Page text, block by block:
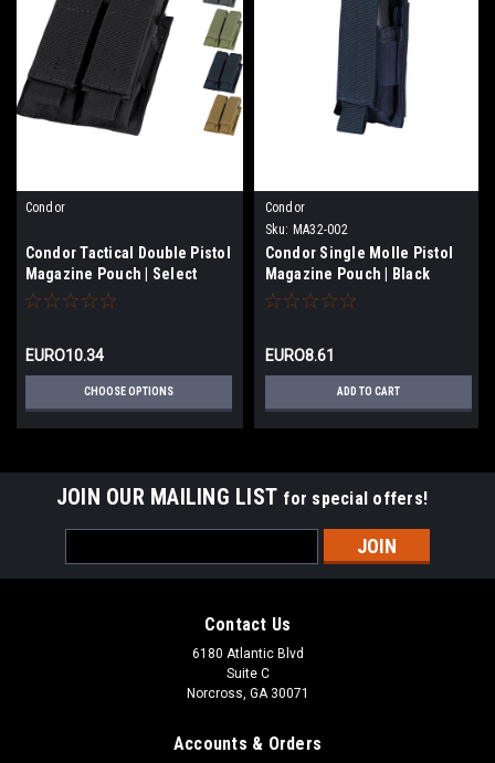
Condor
Condor Tactical Double Pistol
Magazine Pouch | Select
Color
EURO10.34
CHOOSE OPTIONS
Condor
Sku: MA32-002
Condor Single Molle Pistol
Magazine Pouch | Black
EURO8.61
ADD TO CART
JOIN OUR MAILING LIST for special offers!
Address
Contact Us
6180 Atlantic Blvd
Suite C
Norcross, GA 30071
Accounts & Orders